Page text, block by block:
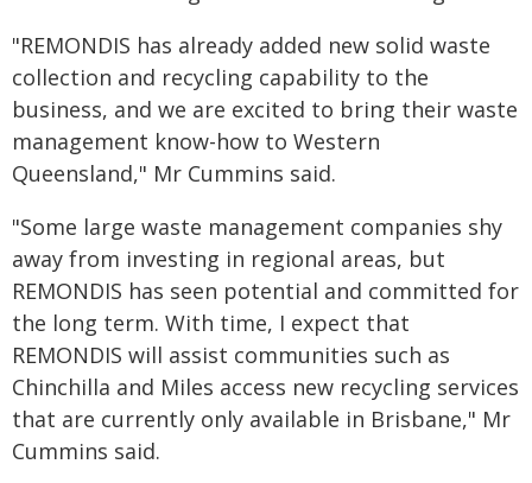
"REMONDIS has already added new solid waste
collection and recycling capability to the
business, and we are excited to bring their waste
management know-how to Western
Queensland," Mr Cummins said.
"Some large waste management companies shy
away from investing in regional areas, but
REMONDIS has seen potential and committed for
the long term. With time, I expect that
REMONDIS will assist communities such as
Chinchilla and Miles access new recycling services
that are currently only available in Brisbane," Mr
Cummins said.